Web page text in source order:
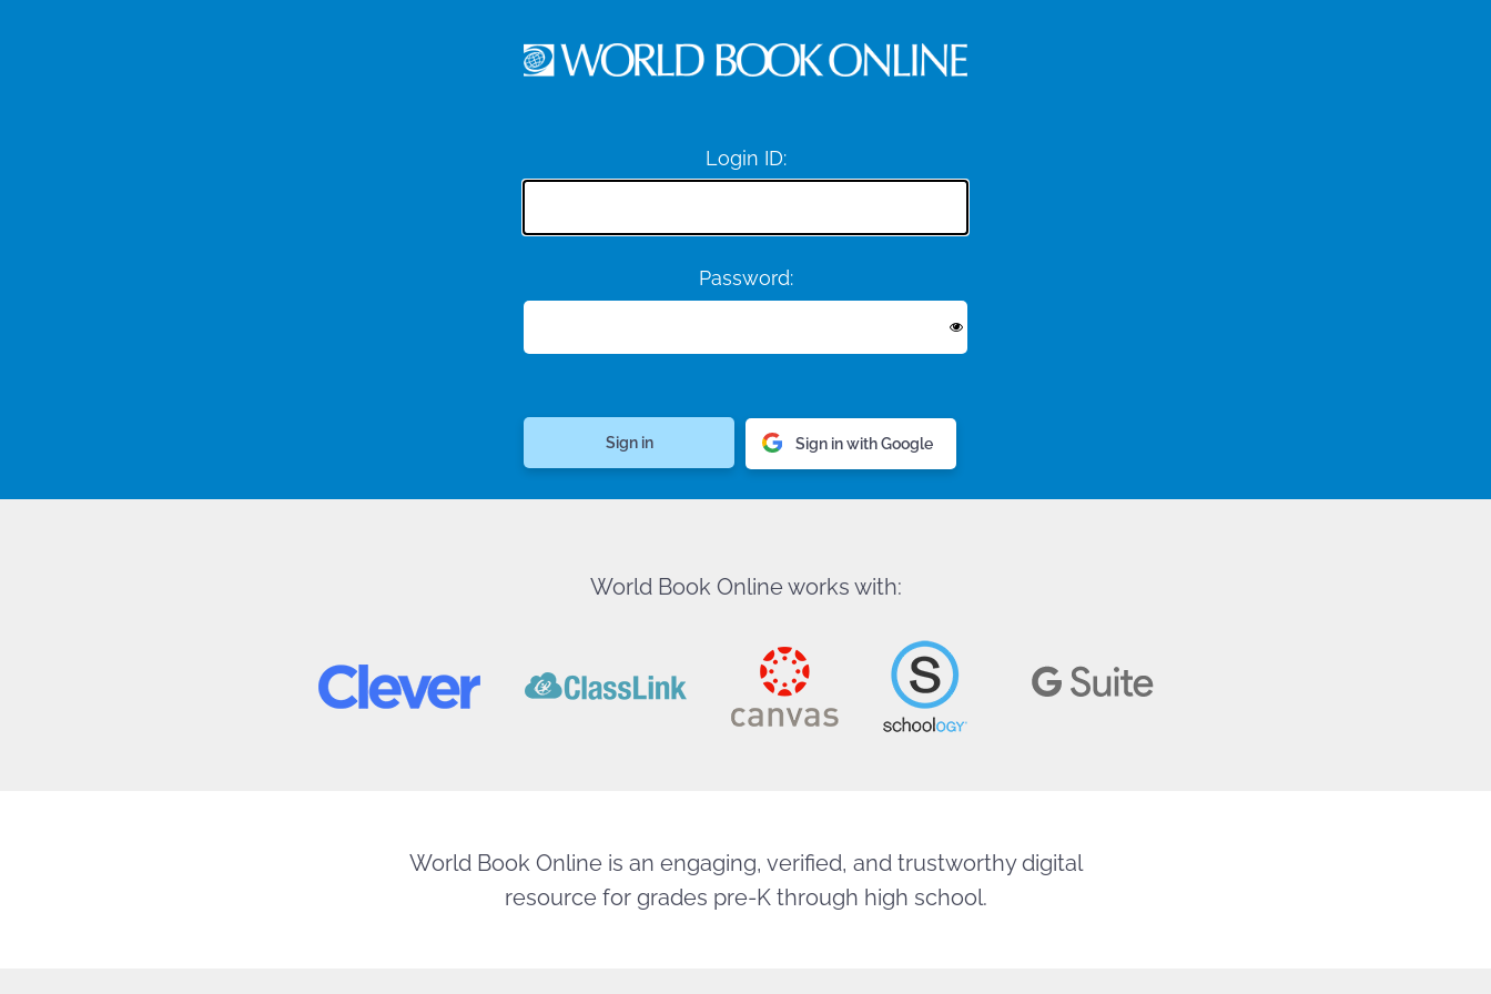
Login ID:
Password:
Sign in with Google
World Book Online works with:
World Book Online is an engaging, verified, and trustworthy digital
resource for grades pre-K through high school.